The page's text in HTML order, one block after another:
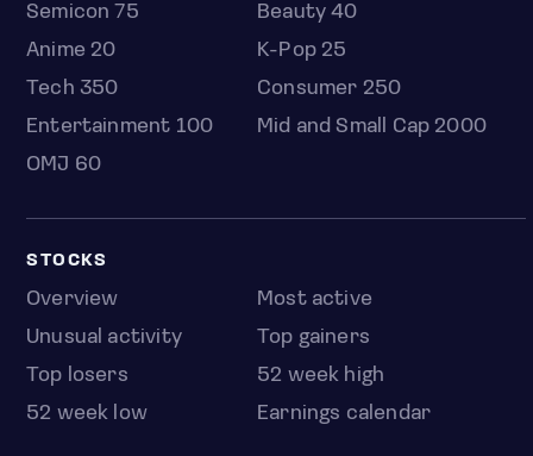
Semicon 75
Beauty 40
Anime 20
K-Pop 25
Tech 350
Consumer 250
Entertainment 100
Mid and Small Cap 2000
OMJ 60
STOCKS
Overview
Most active
Unusual activity
Top gainers
Top losers
52 week high
52 week low
Earnings calendar